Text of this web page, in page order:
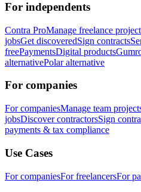
For independents
Contra ProManage freelance
jobsGet discoveredSign contracts
freePaymentsDigital products
alternativePolar alternative
For companies
For companiesManage team
jobsDiscover contractorsSign
payments & tax compliance
Use Cases
For companiesFor freelancersFor